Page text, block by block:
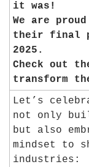
it was!
We are
their final
2025.
Check out
transform
Let’s
not only
but also
mindset to
industries: